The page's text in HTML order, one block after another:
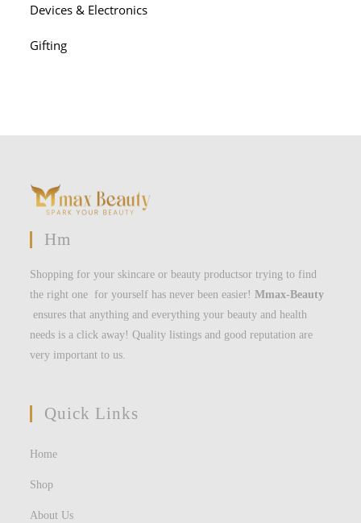
Devices & Electronics
Gifting
Hm
Shopping for your skincare or beauty productsor trying to find
the right one for yourself has never been easier!Mmax-Beauty
ensures that anything and everything your beauty and health
needs is a click away! Quality listings and good reputation are
very important to us.
Quick Links
Home
Shop
About Us